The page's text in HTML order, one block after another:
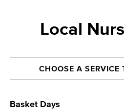
Local
CHOOSE A SERVICE
Basket Days